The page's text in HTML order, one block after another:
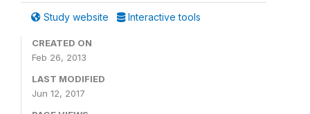
Study website Interactive tools
CREATED ON
Feb 26, 2013
LAST MODIFIED
Jun 12, 2017